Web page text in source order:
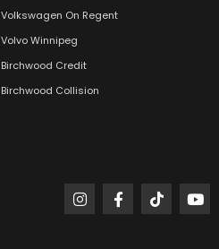
Volkswagen On Regent
Volvo Winnipeg
Birchwood Credit
Birchwood Collision